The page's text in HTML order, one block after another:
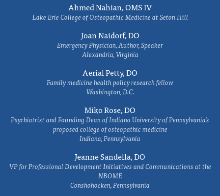
Ahmed Nahian, OMS IV
Lake Erie College of Osteopathic Medicine at Seton Hill
Joan Naidorf, DO
Emergency Physician, Author, Speaker
Alexandria, Virginia
Aerial Petty, DO
Family medicine health policy research fellow
Washington, D.C.
Miko Rose, DO
Psychiatrist and Founding Dean of Indiana University of Pennsylvania's
proposed college of osteopathic medicine
Indiana, Pennsylvania
Jeanne Sandella, DO
VP for Professional Development Initiatives and Communications at the
NBOME
Conshohocken, Pennsylvania